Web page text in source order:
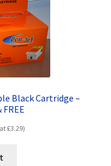
Black Cartridge –
£3.29)